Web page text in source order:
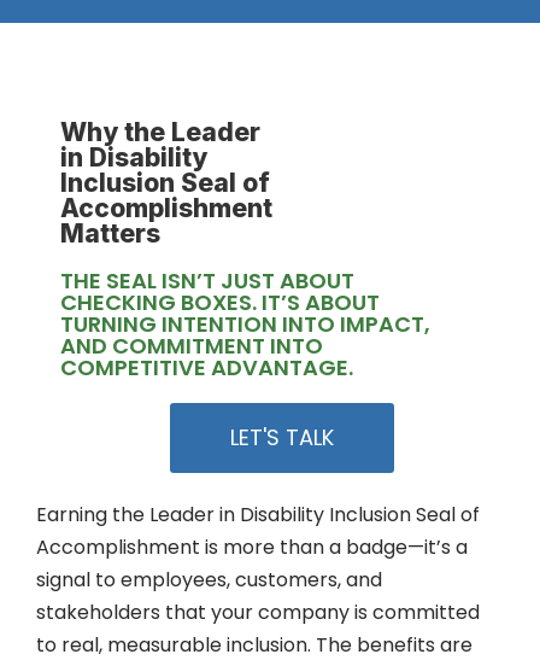
Why the Leader
in Disability
Inclusion Seal of
Accomplishment
Matters
THE SEAL ISN’T JUST ABOUT
CHECKING BOXES. IT’S ABOUT
TURNING INTENTION INTO IMPACT,
AND COMMITMENT INTO
COMPETITIVE ADVANTAGE.
LET'S TALK
Earning the Leader in Disability Inclusion Seal of
Accomplishment is more than a badge—it’s a
signal to employees, customers, and
stakeholders that your company is committed
to real, measurable inclusion. The benefits are